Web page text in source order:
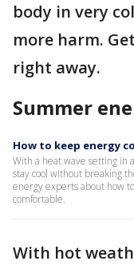
body in very
more harm.
right away.
Summer
How to keep energy
With a heat wave setting in
stay cool without breaking
energy experts about how
comfortable.
With hot